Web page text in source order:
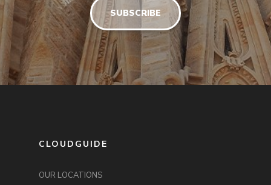
CLOUDGUIDE
OUR LOCATIONS